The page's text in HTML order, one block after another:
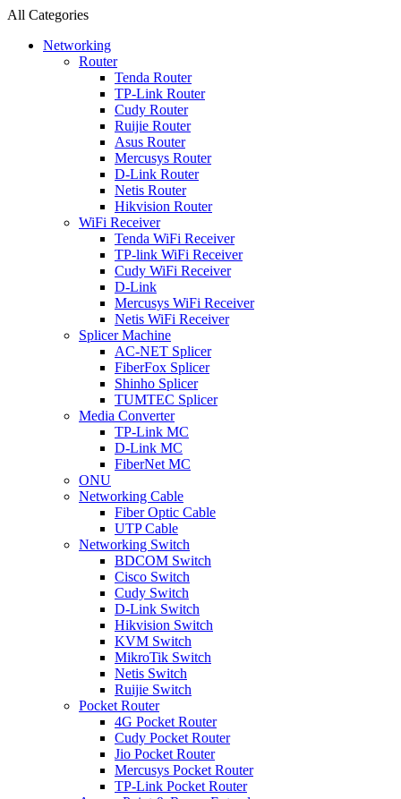
All Categories
Networking
Router
Tenda Router
TP-Link Router
Cudy Router
Ruijie Router
Asus Router
Mercusys Router
D-Link Router
Netis Router
Hikvision Router
WiFi Receiver
Tenda WiFi Receiver
TP-link WiFi Receiver
Cudy WiFi Receiver
D-Link
Mercusys WiFi Receiver
Netis WiFi Receiver
Splicer Machine
AC-NET Splicer
FiberFox Splicer
Shinho Splicer
TUMTEC Splicer
Media Converter
TP-Link MC
D-Link MC
FiberNet MC
ONU
Networking Cable
Fiber Optic Cable
UTP Cable
Networking Switch
BDCOM Switch
Cisco Switch
Cudy Switch
D-Link Switch
Hikvision Switch
KVM Switch
MikroTik Switch
Netis Switch
Ruijie Switch
Pocket Router
4G Pocket Router
Cudy Pocket Router
Jio Pocket Router
Mercusys Pocket Router
TP-Link Pocket Router